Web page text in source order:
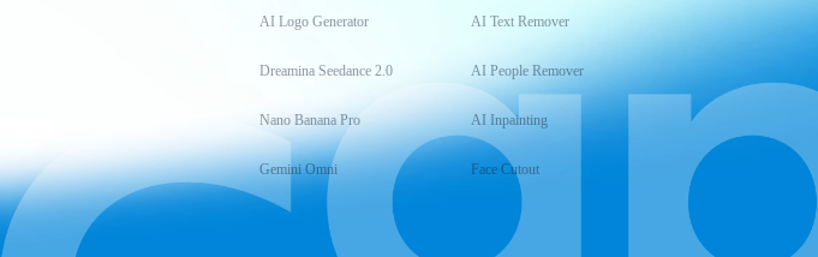
AI Logo Generator
Dreamina Seedance 2.0
Nano Banana Pro
Gemini Omni
AI Text Remover
AI People Remover
AI Inpainting
Face Cutout